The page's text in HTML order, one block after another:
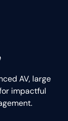
AV, large
impactful